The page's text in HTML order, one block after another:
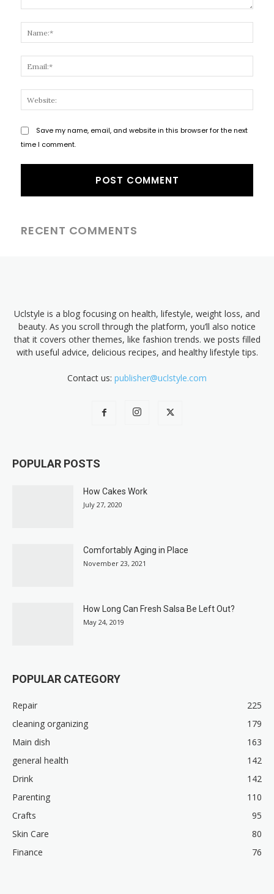
Save my name, email, and website in this browser for the next
time I comment.
RECENT COMMENTS
Uclstyle is a blog focusing on health, lifestyle, weight loss, and
beauty. As you scroll through the platform, you’ll also notice
that it covers other themes, like fashion trends. we posts filled
with useful advice, delicious recipes, and healthy lifestyle tips.
Contact us: publisher@uclstyle.com
POPULAR POSTS
How Cakes Work
July 27, 2020
Comfortably Aging in Place
November 23, 2021
How Long Can Fresh Salsa Be Left Out?
May 24, 2019
POPULAR CATEGORY
Repair
225
cleaning organizing
179
Main dish
163
general health
142
Drink
142
Parenting
110
Crafts
95
Skin Care
80
Finance
76